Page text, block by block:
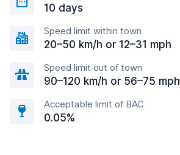
10 days
Speed limit within town
20–50 km/h or 12–31 mph
Speed limit out of town
90–120 km/h or 56–75 mph
Acceptable limit of BAC
0.05%